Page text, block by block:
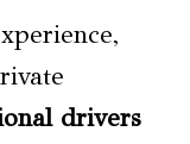
drivers